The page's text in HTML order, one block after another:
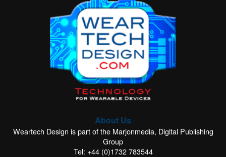
About Us
Weartech Design is part of the Marjonmedia, Digital Publishing
Group
Tel: +44 (0)1732 783544